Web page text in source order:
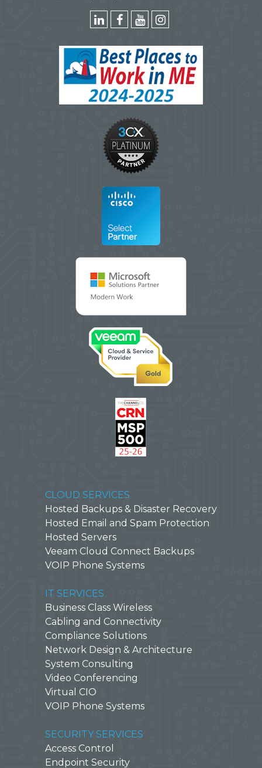
CLOUD SERVICES
Hosted Backups & Disaster Recovery
Hosted Email and Spam Protection
Hosted Servers
Veeam Cloud Connect Backups
VOIP Phone Systems
IT SERVICES
Business Class Wireless
Cabling and Connectivity
Compliance Solutions
Network Design & Architecture
System Consulting
Video Conferencing
Virtual CIO
VOIP Phone Systems
SECURITY SERVICES
Access Control
Endpoint Security